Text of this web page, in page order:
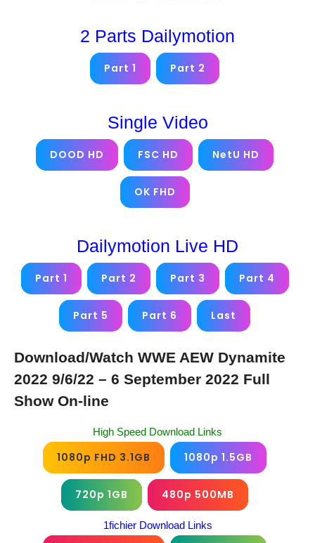
2 Parts Dailymotion
Part 1 Part 2
Single Video
DOOD HD FSC HD NetU HD
OK FHD
Dailymotion Live HD
Part 1 Part 2 Part 3 Part 4
Part 5 Part 6 Last
Download/Watch WWE AEW Dynamite
2022 9/6/22 – 6 September 2022 Full
Show On-line
High Speed Download Links
1080p FHD 3.1GB 1080p 1.5GB
720p 1GB 480p 500MB
1fichier Download Links